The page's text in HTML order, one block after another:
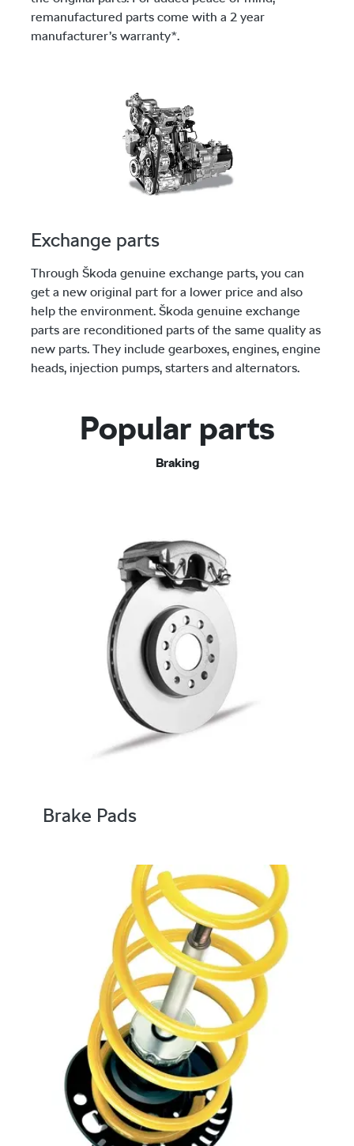
remanufactured parts come with a 2 year
manufacturer’s warranty*.
Exchange parts
Through Škoda genuine exchange parts, you can
get a new original part for a lower price and also
help the environment. Škoda genuine exchange
parts are reconditioned parts of the same quality as
new parts. They include gearboxes, engines, engine
heads, injection pumps, starters and alternators.
Popular parts
Braking
Brake Pads